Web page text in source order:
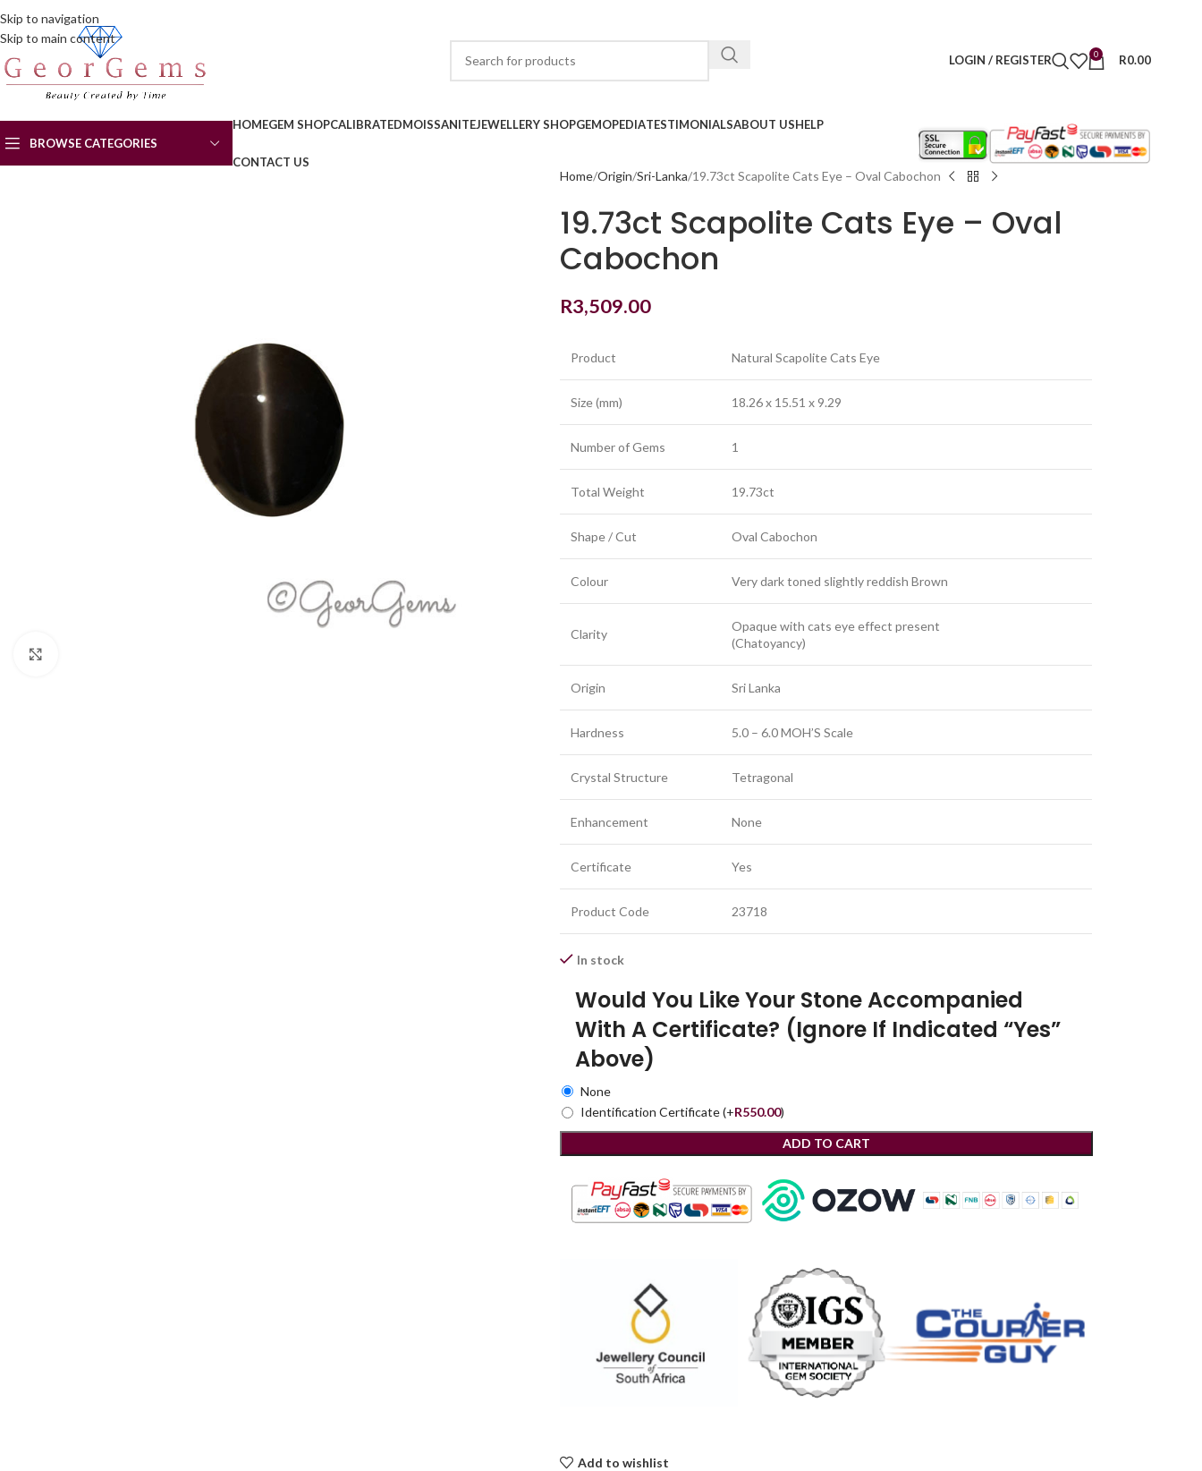
Skip to navigation
Skip to main content
LOGIN / REGISTER 0 R0.00
BROWSE CATEGORIES
HOMEGEM SHOPCALIBRATEDMOISSANITEJEWELLERY SHOPGEMOPEDIATESTIMONIALSABOUT USHELP
CONTACT US
Home Origin Sri-Lanka 19.73ct Scapolite Cats Eye – Oval Cabochon
19.73ct Scapolite Cats Eye – Oval
Cabochon
R3,509.00
Product Natural Scapolite Cats Eye
Size (mm) 18.26 x 15.51 x 9.29
Number of Gems 1
Total Weight 19.73ct
Shape / Cut Oval Cabochon
Colour Very dark toned slightly reddish Brown
Clarity
Opaque with cats eye effect present
(Chatoyancy)
Origin Sri Lanka
Hardness 5.0 – 6.0 MOH’S Scale
Crystal Structure Tetragonal
Enhancement None
Certificate Yes
Product Code 23718
In stock
Would You Like Your Stone Accompanied
With A Certificate? (Ignore If Indicated “Yes”
Above)
None
Identification Certificate(+R550.00)
ADD TO CART
Add to wishlist